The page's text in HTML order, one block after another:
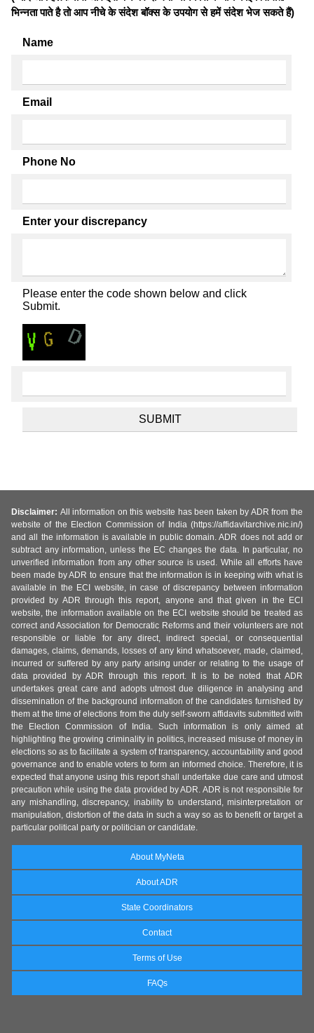
भिन्नता पाते है तो आप नीचे के संदेश बॉक्स के उपयोग से हमें संदेश भेज सकते हैं)
Name
Email
Phone No
Enter your discrepancy
Please enter the code shown below and click
Submit.
Disclaimer: All information on this website has been taken by ADR from the
website of the Election Commission of India (https://affidavitarchive.nic.in/)
and all the information is available in public domain. ADR does not add or
subtract any information, unless the EC changes the data. In particular, no
unverified information from any other source is used. While all efforts have
been made by ADR to ensure that the information is in keeping with what is
available in the ECI website, in case of discrepancy between information
provided by ADR through this report, anyone and that given in the ECI
website, the information available on the ECI website should be treated as
correct and Association for Democratic Reforms and their volunteers are not
responsible or liable for any direct, indirect special, or consequential
damages, claims, demands, losses of any kind whatsoever, made, claimed,
incurred or suffered by any party arising under or relating to the usage of
data provided by ADR through this report. It is to be noted that ADR
undertakes great care and adopts utmost due diligence in analysing and
dissemination of the background information of the candidates furnished by
them at the time of elections from the duly self-sworn affidavits submitted with
the Election Commission of India. Such information is only aimed at
highlighting the growing criminality in politics, increased misuse of money in
elections so as to facilitate a system of transparency, accountability and good
governance and to enable voters to form an informed choice. Therefore, it is
expected that anyone using this report shall undertake due care and utmost
precaution while using the data provided by ADR. ADR is not responsible for
any mishandling, discrepancy, inability to understand, misinterpretation or
manipulation, distortion of the data in such a way so as to benefit or target a
particular political party or politician or candidate.
About MyNeta
About ADR
State Coordinators
Contact
Terms of Use
FAQs